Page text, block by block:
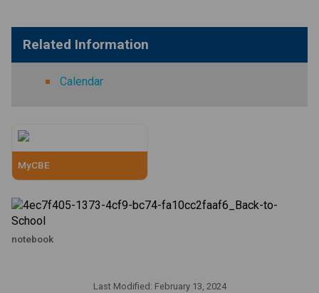
Related Information
Calendar
MyCBE
notebook
Last Modified: February 13, 2024